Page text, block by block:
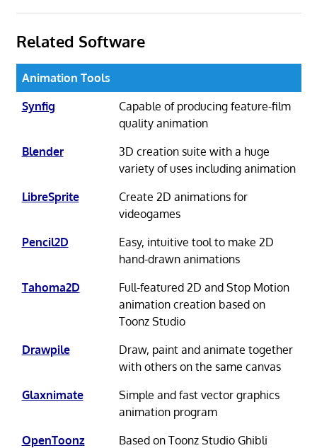
Related Software
Animation Tools
Synfig
Capable of producing feature-film
quality animation
Blender
3D creation suite with a huge
variety of uses including animation
LibreSprite
Create 2D animations for
videogames
Pencil2D
Easy, intuitive tool to make 2D
hand-drawn animations
Tahoma2D
Full-featured 2D and Stop Motion
animation creation based on
Toonz Studio
Drawpile
Draw, paint and animate together
with others on the same canvas
Glaxnimate
Simple and fast vector graphics
animation program
OpenToonz
Based on Toonz Studio Ghibli